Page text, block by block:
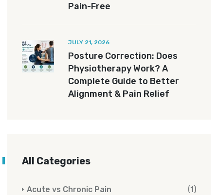
Pain-Free
JULY 21, 2026
Posture Correction: Does
Physiotherapy Work? A
Complete Guide to Better
Alignment & Pain Relief
All Categories
Acute vs Chronic Pain (1)